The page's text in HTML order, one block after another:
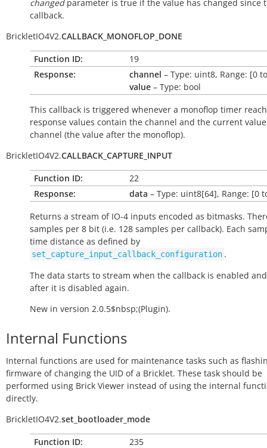
changedparameter is true if the value has changed since
callback.
BrickletIO4V2.CALLBACK_MONOFLOP_DONE
Function ID:
19
Response:
channel – Type: uint8, Range: [0
value – Type: bool
This callback is triggered whenever a monoflop timer
response values contain the channel and the current
channel (the value after the monoflop).
BrickletIO4V2.CALLBACK_CAPTURE_INPUT
Function ID:
22
Response:
data – Type: uint8[64], Range: [0
Returns a stream of IO-4 inputs encoded as bitmasks.
samples per 8 bit (i.e. 128 samples per callback). Each
time distance as defined by
set_capture_input_callback_configuration .
The data starts to stream when the callback is enabled
after it is disabled again.
New in version 2.0.5$nbsp;(Plugin).
Internal Functions
Internal functions are used for maintenance tasks such as
firmware of changing the UID of a Bricklet. These task should be
performed using Brick Viewer instead of using the internal
directly.
BrickletIO4V2.set_bootloader_mode
Function ID:
235